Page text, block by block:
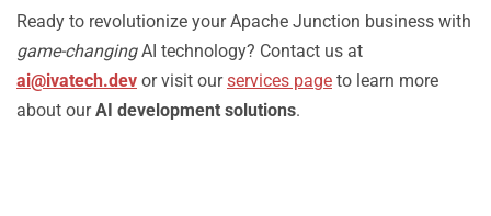
Ready to revolutionize your Apache Junction business with
game-changingAI technology? Contact us at
ai@ivatech.dev or visit ourservices page to learn more
about ourAI development solutions.